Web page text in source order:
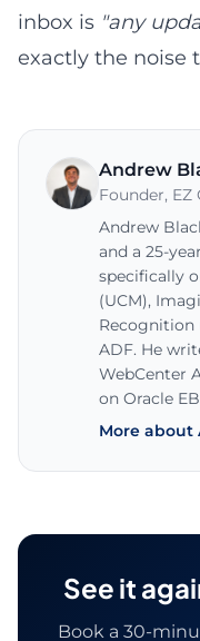
inbox is "any
exactly the noise
Andrew
Founder, EZ
Andrew
and a 25-
specifically
(UCM),
Recognition
ADF. He
WebCenter
on Oracle
More about
See it
Book a 30-